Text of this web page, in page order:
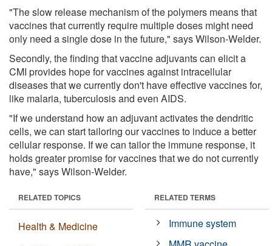
"The slow release mechanism of the polymers means that
vaccines that currently require multiple doses might need
only need a single dose in the future," says Wilson-Welder.
Secondly, the finding that vaccine adjuvants can elicit a
CMI provides hope for vaccines against intracellular
diseases that we currently don't have effective vaccines for,
like malaria, tuberculosis and even AIDS.
"If we understand how an adjuvant activates the dendritic
cells, we can start tailoring our vaccines to induce a better
cellular response. If we can tailor the immune response, it
holds greater promise for vaccines that we do not currently
have," says Wilson-Welder.
RELATED TOPICS
Health & Medicine
RELATED TERMS
Immune system